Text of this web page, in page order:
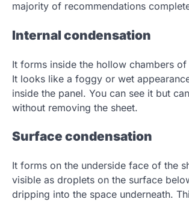
majority of recommendations
Internal condensation
It forms inside the hollow chambers of
It looks like a foggy or wet
inside the panel. You can see it but
without removing the sheet.
Surface condensation
It forms on the underside face of the
visible as droplets on the surface
dripping into the space underneath.